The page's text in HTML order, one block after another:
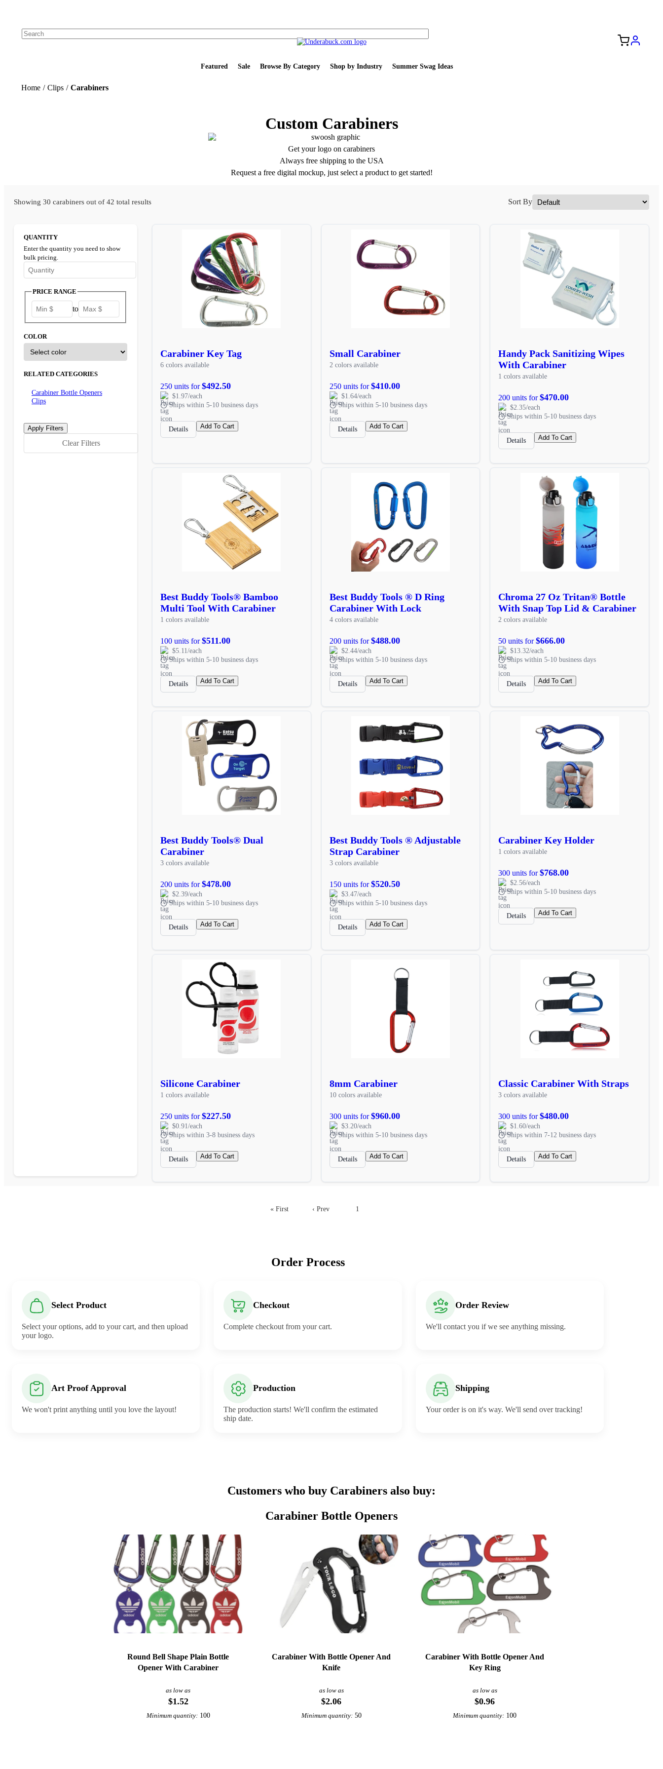
Featured Sale Browse By Category Shop by Industry Summer Swag Ideas
Home / Clips / Carabiners
Custom Carabiners
Get your logo on carabiners
Always free shipping to the USA
Request a free digital mockup, just select a product to get started!
Showing 30 carabiners out of 42 total results Sort By
QUANTITY
Enter the quantity you need to show
bulk pricing.
Enter the minimum quantity to see bulk pricing options
PRICE RANGE
to
COLOR
RELATED CATEGORIES
Carabiner Bottle Openers
Clips
Clear Filters
Carabiner Key Tag
6 colors available
250 units for$492.50
$1.97/each
Ships within 5-10 business days
Details Add To Cart
Small Carabiner
2 colors available
250 units for$410.00
$1.64/each
Ships within 5-10 business days
Details Add To Cart
Handy Pack Sanitizing Wipes
With Carabiner
1 colors available
200 units for$470.00
$2.35/each
Ships within 5-10 business days
Details Add To Cart
Best Buddy Tools® Bamboo
Multi Tool With Carabiner
1 colors available
100 units for$511.00
$5.11/each
Ships within 5-10 business days
Details Add To Cart
Best Buddy Tools ® D Ring
Carabiner With Lock
4 colors available
200 units for$488.00
$2.44/each
Ships within 5-10 business days
Details Add To Cart
Chroma 27 Oz Tritan® Bottle
With Snap Top Lid & Carabiner
2 colors available
50 units for$666.00
$13.32/each
Ships within 5-10 business days
Details Add To Cart
Best Buddy Tools® Dual
Carabiner
3 colors available
200 units for$478.00
$2.39/each
Ships within 5-10 business days
Details Add To Cart
Best Buddy Tools ® Adjustable
Strap Carabiner
3 colors available
150 units for$520.50
$3.47/each
Ships within 5-10 business days
Details Add To Cart
Carabiner Key Holder
1 colors available
300 units for$768.00
$2.56/each
Ships within 5-10 business days
Details Add To Cart
Silicone Carabiner
1 colors available
250 units for$227.50
$0.91/each
Ships within 3-8 business days
Details Add To Cart
8mm Carabiner
10 colors available
300 units for$960.00
$3.20/each
Ships within 5-10 business days
Details Add To Cart
Classic Carabiner With Straps
3 colors available
300 units for$480.00
$1.60/each
Ships within 7-12 business days
Details Add To Cart
« First ‹ Prev 1
Order Process
Select Product
Select your options, add to your cart, and then upload
your logo.
Checkout
Complete checkout from your cart.
Order Review
We'll contact you if we see anything missing.
Art Proof Approval
We won't print anything until you love the layout!
Production
The production starts! We'll confirm the estimated
ship date.
Shipping
Your order is on it's way. We'll send over tracking!
Customers who buy Carabiners also buy:
Carabiner Bottle Openers
Round Bell Shape Plain Bottle
Opener With Carabiner
as low as
$1.52
Minimum quantity: 100
Carabiner With Bottle Opener And
Knife
as low as
$2.06
Minimum quantity: 50
Carabiner With Bottle Opener And
Key Ring
as low as
$0.96
Minimum quantity: 100